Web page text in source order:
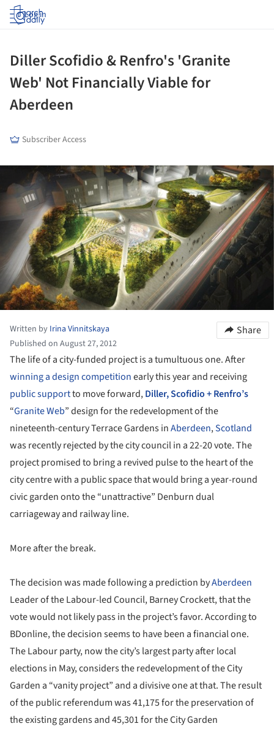
Log in
Diller Scofidio & Renfro's 'Granite
Web' Not Financially Viable for
Aberdeen
Subscriber Access
Written by Irina Vinnitskaya
Published on August 27, 2012
Share
The life of a city-funded project is a tumultuous one. After
winning a design competitionearly this year and receiving
public supportto move forward,Diller, Scofidio + Renfro’s
“Granite Web” design for the redevelopment of the
nineteenth-century Terrace Gardens inAberdeen,Scotland
was recently rejected by the city council in a 22-20 vote. The
project promised to bring a revived pulse to the heart of the
city centre with a public space that would bring a year-round
civic garden onto the “unattractive” Denburn dual
carriageway and railway line.
More after the break.
The decision was made following a prediction byAberdeen
Leader of the Labour-led Council, Barney Crockett, that the
vote would not likely pass in the project’s favor. According to
BDonline, the decision seems to have been a financial one.
The Labour party, now the city’s largest party after local
elections in May, considers the redevelopment of the City
Garden a “vanity project” and a divisive one at that. The result
of the public referendum was 41,175 for the preservation of
the existing gardens and 45,301 for the City Garden